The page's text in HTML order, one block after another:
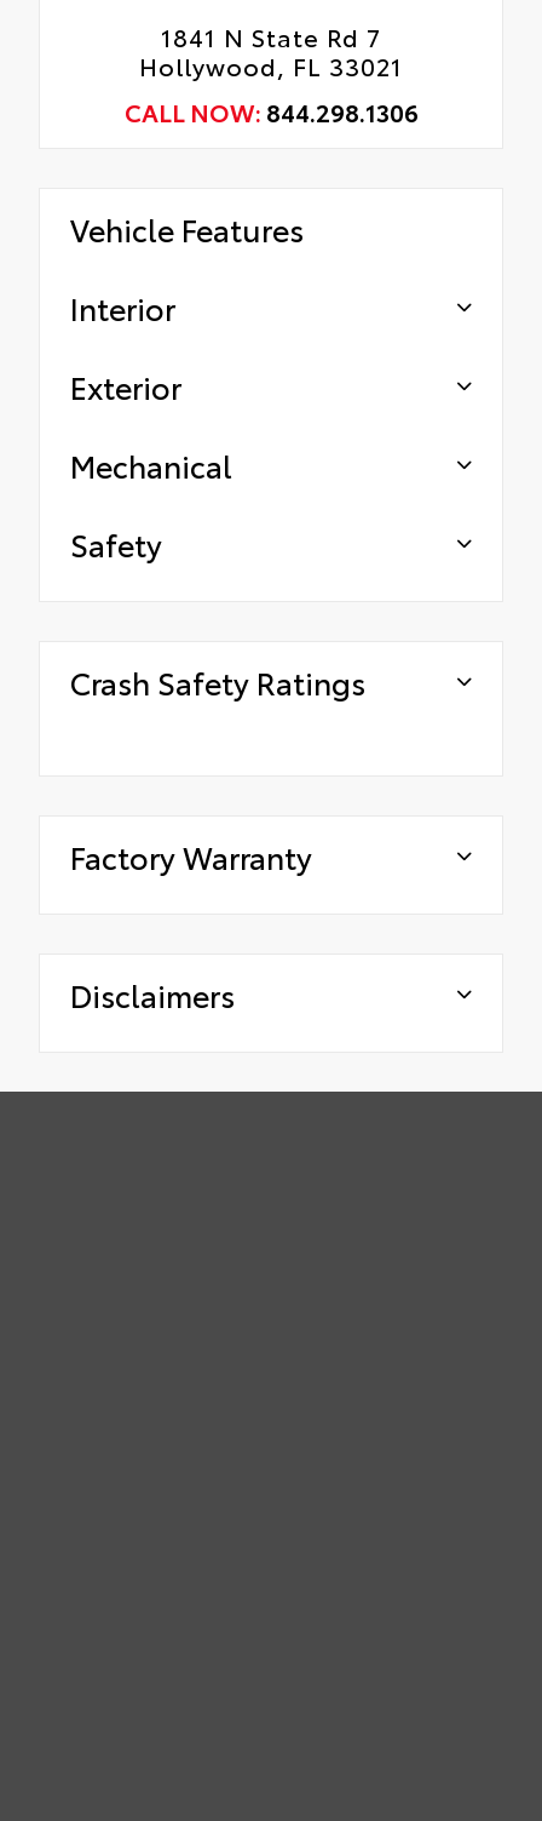
1841 N State Rd 7
Hollywood, FL 33021
CALL NOW: 844.298.1306
Vehicle Features
Interior
Exterior
Mechanical
Safety
Crash Safety Ratings
Factory Warranty
Disclaimers